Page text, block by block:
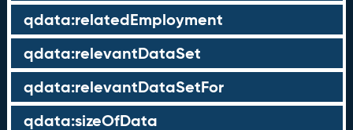
qdata:relatedEmployment
qdata:relevantDataSet
qdata:relevantDataSetFor
qdata:sizeOfData